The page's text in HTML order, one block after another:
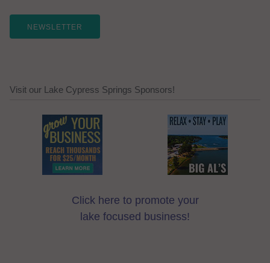
NEWSLETTER
Visit our Lake Cypress Springs Sponsors!
Click here to promote your
lake focused business!